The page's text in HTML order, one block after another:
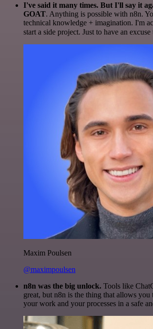
I've said it many times. But I'll say it
GOAT. Anything is possible with n8n.
technical knowledge + imagination. I'm
start a side project. Just to have an
Maxim Poulsen
@maximpoulsen
n8n was the big unlock. Tools like
great, but n8n is the thing that allows
your work and your processes in a safe